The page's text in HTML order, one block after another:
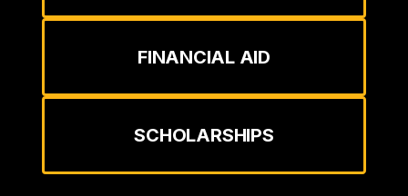
FINANCIAL AID
SCHOLARSHIPS